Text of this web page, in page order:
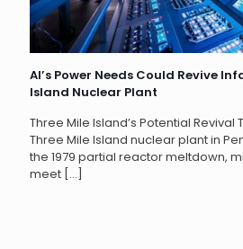
AI’s Power Needs Could Revive
Island Nuclear Plant
Three Mile Island’s Potential
Three Mile Island nuclear plant in
the 1979 partial reactor meltdown,
meet […]